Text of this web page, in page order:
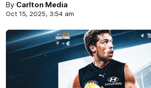
By Carlton Media
Oct 15, 2025, 3:54 am